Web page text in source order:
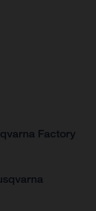
Factory